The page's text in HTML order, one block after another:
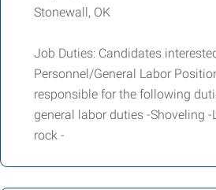
Stonewall, OK
Job Duties: Candidates
Personnel/General Labor
responsible for the following
general labor duties -Shoveling
rock -